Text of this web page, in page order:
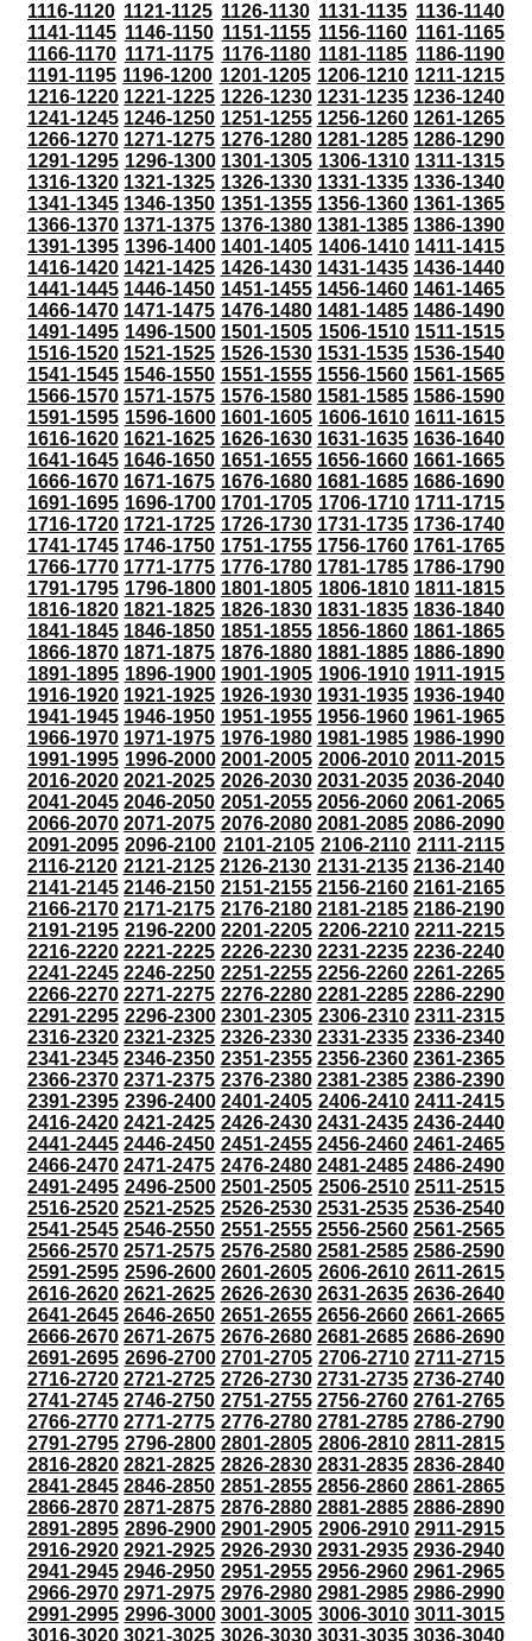
1116-1120 1121-1125 1126-1130 1131-1135 1136-1140
1141-1145 1146-1150 1151-1155 1156-1160 1161-1165
1166-1170 1171-1175 1176-1180 1181-1185 1186-1190
1191-1195 1196-1200 1201-1205 1206-1210 1211-1215
1216-1220 1221-1225 1226-1230 1231-1235 1236-1240
1241-1245 1246-1250 1251-1255 1256-1260 1261-1265
1266-1270 1271-1275 1276-1280 1281-1285 1286-1290
1291-1295 1296-1300 1301-1305 1306-1310 1311-1315
1316-1320 1321-1325 1326-1330 1331-1335 1336-1340
1341-1345 1346-1350 1351-1355 1356-1360 1361-1365
1366-1370 1371-1375 1376-1380 1381-1385 1386-1390
1391-1395 1396-1400 1401-1405 1406-1410 1411-1415
1416-1420 1421-1425 1426-1430 1431-1435 1436-1440
1441-1445 1446-1450 1451-1455 1456-1460 1461-1465
1466-1470 1471-1475 1476-1480 1481-1485 1486-1490
1491-1495 1496-1500 1501-1505 1506-1510 1511-1515
1516-1520 1521-1525 1526-1530 1531-1535 1536-1540
1541-1545 1546-1550 1551-1555 1556-1560 1561-1565
1566-1570 1571-1575 1576-1580 1581-1585 1586-1590
1591-1595 1596-1600 1601-1605 1606-1610 1611-1615
1616-1620 1621-1625 1626-1630 1631-1635 1636-1640
1641-1645 1646-1650 1651-1655 1656-1660 1661-1665
1666-1670 1671-1675 1676-1680 1681-1685 1686-1690
1691-1695 1696-1700 1701-1705 1706-1710 1711-1715
1716-1720 1721-1725 1726-1730 1731-1735 1736-1740
1741-1745 1746-1750 1751-1755 1756-1760 1761-1765
1766-1770 1771-1775 1776-1780 1781-1785 1786-1790
1791-1795 1796-1800 1801-1805 1806-1810 1811-1815
1816-1820 1821-1825 1826-1830 1831-1835 1836-1840
1841-1845 1846-1850 1851-1855 1856-1860 1861-1865
1866-1870 1871-1875 1876-1880 1881-1885 1886-1890
1891-1895 1896-1900 1901-1905 1906-1910 1911-1915
1916-1920 1921-1925 1926-1930 1931-1935 1936-1940
1941-1945 1946-1950 1951-1955 1956-1960 1961-1965
1966-1970 1971-1975 1976-1980 1981-1985 1986-1990
1991-1995 1996-2000 2001-2005 2006-2010 2011-2015
2016-2020 2021-2025 2026-2030 2031-2035 2036-2040
2041-2045 2046-2050 2051-2055 2056-2060 2061-2065
2066-2070 2071-2075 2076-2080 2081-2085 2086-2090
2091-2095 2096-2100 2101-2105 2106-2110 2111-2115
2116-2120 2121-2125 2126-2130 2131-2135 2136-2140
2141-2145 2146-2150 2151-2155 2156-2160 2161-2165
2166-2170 2171-2175 2176-2180 2181-2185 2186-2190
2191-2195 2196-2200 2201-2205 2206-2210 2211-2215
2216-2220 2221-2225 2226-2230 2231-2235 2236-2240
2241-2245 2246-2250 2251-2255 2256-2260 2261-2265
2266-2270 2271-2275 2276-2280 2281-2285 2286-2290
2291-2295 2296-2300 2301-2305 2306-2310 2311-2315
2316-2320 2321-2325 2326-2330 2331-2335 2336-2340
2341-2345 2346-2350 2351-2355 2356-2360 2361-2365
2366-2370 2371-2375 2376-2380 2381-2385 2386-2390
2391-2395 2396-2400 2401-2405 2406-2410 2411-2415
2416-2420 2421-2425 2426-2430 2431-2435 2436-2440
2441-2445 2446-2450 2451-2455 2456-2460 2461-2465
2466-2470 2471-2475 2476-2480 2481-2485 2486-2490
2491-2495 2496-2500 2501-2505 2506-2510 2511-2515
2516-2520 2521-2525 2526-2530 2531-2535 2536-2540
2541-2545 2546-2550 2551-2555 2556-2560 2561-2565
2566-2570 2571-2575 2576-2580 2581-2585 2586-2590
2591-2595 2596-2600 2601-2605 2606-2610 2611-2615
2616-2620 2621-2625 2626-2630 2631-2635 2636-2640
2641-2645 2646-2650 2651-2655 2656-2660 2661-2665
2666-2670 2671-2675 2676-2680 2681-2685 2686-2690
2691-2695 2696-2700 2701-2705 2706-2710 2711-2715
2716-2720 2721-2725 2726-2730 2731-2735 2736-2740
2741-2745 2746-2750 2751-2755 2756-2760 2761-2765
2766-2770 2771-2775 2776-2780 2781-2785 2786-2790
2791-2795 2796-2800 2801-2805 2806-2810 2811-2815
2816-2820 2821-2825 2826-2830 2831-2835 2836-2840
2841-2845 2846-2850 2851-2855 2856-2860 2861-2865
2866-2870 2871-2875 2876-2880 2881-2885 2886-2890
2891-2895 2896-2900 2901-2905 2906-2910 2911-2915
2916-2920 2921-2925 2926-2930 2931-2935 2936-2940
2941-2945 2946-2950 2951-2955 2956-2960 2961-2965
2966-2970 2971-2975 2976-2980 2981-2985 2986-2990
2991-2995 2996-3000 3001-3005 3006-3010 3011-3015
3016-3020 3021-3025 3026-3030 3031-3035 3036-3040